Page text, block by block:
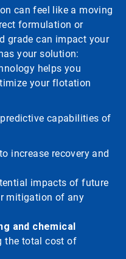
can feel like a moving
formulation or
grade can impact your
your solution:
helps you
your flotation
capabilities of
to increase recovery and
impacts of future
mitigation of any
and chemical
the total cost of